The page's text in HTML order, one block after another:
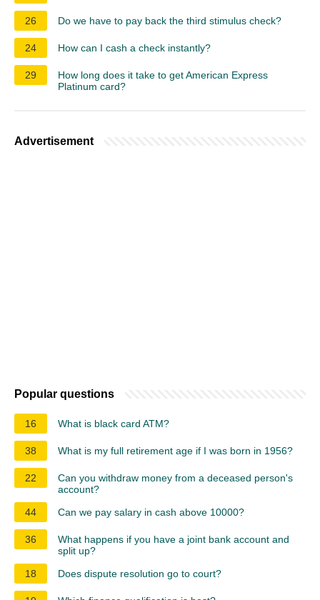
26 Do we have to pay back the third stimulus check?
24 How can I cash a check instantly?
29
How long does it take to get American Express
Platinum card?
Advertisement
Popular questions
16 What is black card ATM?
38 What is my full retirement age if I was born in 1956?
22
Can you withdraw money from a deceased person's
account?
44
Can we pay salary in cash above 10000?
36
What happens if you have a joint bank account and
split up?
18
Does dispute resolution go to court?